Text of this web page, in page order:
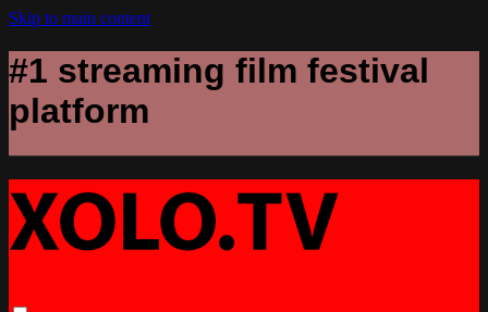
Skip to main content
#1 streaming film festival
platform